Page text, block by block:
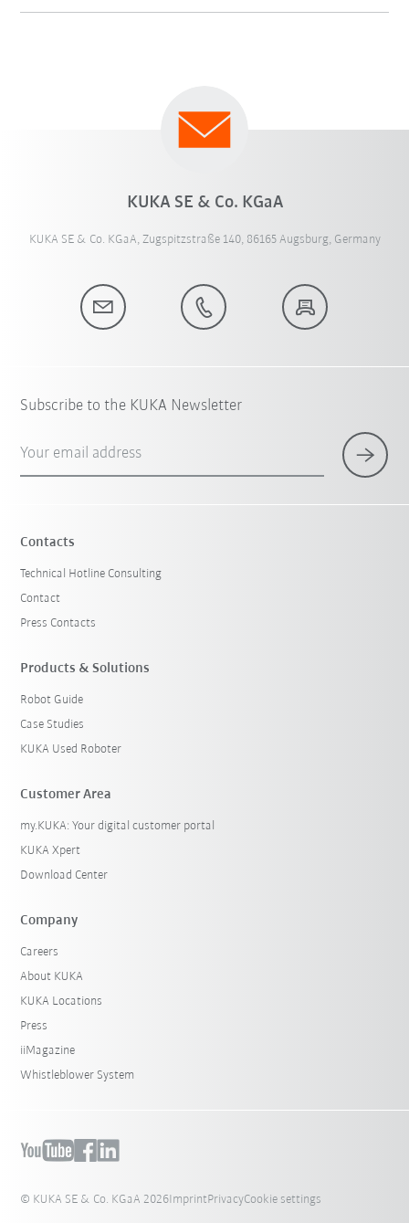
KUKA SE & Co. KGaA
KUKA SE & Co. KGaA, Zugspitzstraße 140, 86165 Augsburg, Germany
Subscribe to the KUKA Newsletter
Your email address
Contacts
Technical Hotline Consulting
Contact
Press Contacts
Products & Solutions
Robot Guide
Case Studies
KUKA Used Roboter
Customer Area
my.KUKA: Your digital customer portal
KUKA Xpert
Download Center
Company
Careers
About KUKA
KUKA Locations
Press
iiMagazine
Whistleblower System
© KUKA SE & Co. KGaA 2026ImprintPrivacyCookie settings